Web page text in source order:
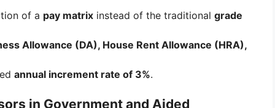
of a pay matrix instead of the traditional grade
Allowance (DA), House Rent Allowance (HRA),
annual increment rate of 3%.
in Government and Aided